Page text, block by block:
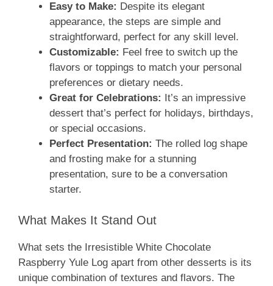
Easy to Make: Despite its elegant
appearance, the steps are simple and
straightforward, perfect for any skill level.
Customizable: Feel free to switch up the
flavors or toppings to match your personal
preferences or dietary needs.
Great for Celebrations:
It’s an impressive
dessert that’s perfect for holidays, birthdays,
or special occasions.
Perfect Presentation: The rolled log shape
and frosting make for a stunning
presentation, sure to be a conversation
starter.
What Makes It Stand Out
What sets the Irresistible White Chocolate
Raspberry Yule Log apart from other desserts is its
unique combination of textures and flavors. The